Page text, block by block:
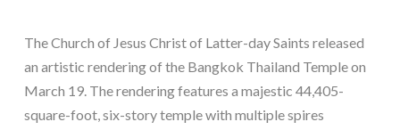
The Church of Jesus Christ of Latter-day Saints released
an artistic rendering of the Bangkok Thailand Temple on
March 19. The rendering features a majestic 44,405-
square-foot, six-story temple with multiple spires